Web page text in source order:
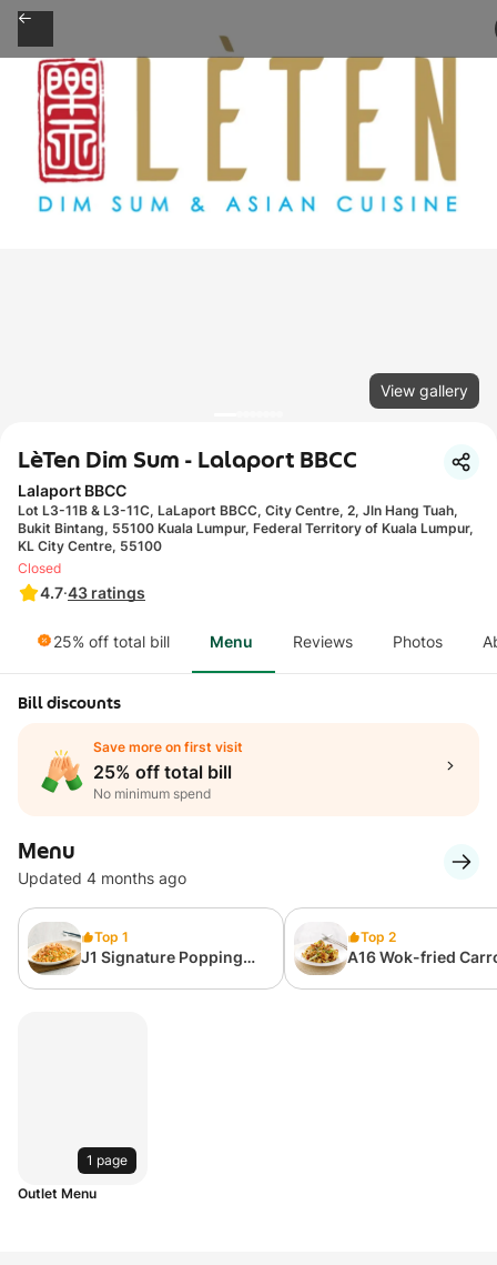
View gallery
LèTen Dim Sum - Lalaport BBCC
Lalaport BBCC
Lot L3-11B & L3-11C, LaLaport BBCC, City Centre, 2, Jln Hang Tuah,
Bukit Bintang, 55100 Kuala Lumpur, Federal Territory of Kuala Lumpur,
KL City Centre, 55100
4.7·43 ratings
Closed
25% off total bill Menu Reviews Photos
Bill discounts
Save more on first visit
25% off total bill
No minimum spend
Menu
Updated 4 months ago
Top 1
J1 Signature Popping
Top 2
A16 Wok-fried
1 page
Outlet Menu